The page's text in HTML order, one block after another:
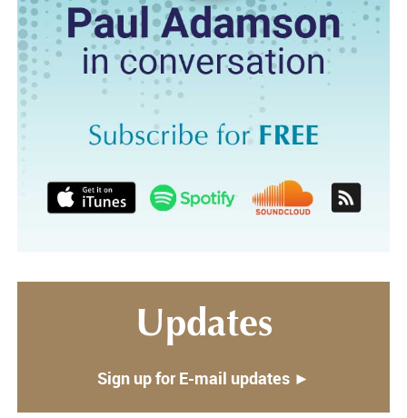
Updates
Sign up for E-mail updates ►